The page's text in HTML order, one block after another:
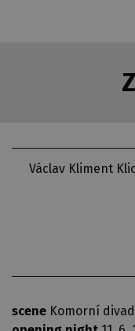
Václav Kliment
scene Komorní